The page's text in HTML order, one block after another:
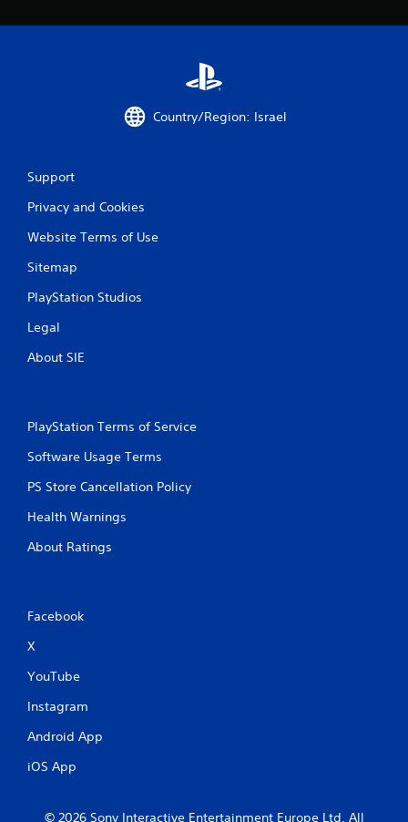
g
Country/Region: Israel
Support
Privacy and Cookies
Website Terms of Use
Sitemap
PlayStation Studios
Legal
About SIE
PlayStation Terms of Service
Software Usage Terms
PS Store Cancellation Policy
Health Warnings
About Ratings
Facebook
X
YouTube
Instagram
Android App
iOS App
© 2026 Sony Interactive Entertainment Europe Ltd. All